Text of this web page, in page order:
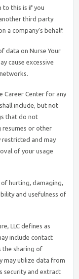
to this is if you
third party
a company’s behalf.
data on Nurse Your
cause excessive
Career Center for any
include, but not
that do not
resumes or other
restricted and may
of your usage
hurting, damaging,
and usefulness of
LLC defines as
include contact
the sharing of
may utilize data from
security and extract